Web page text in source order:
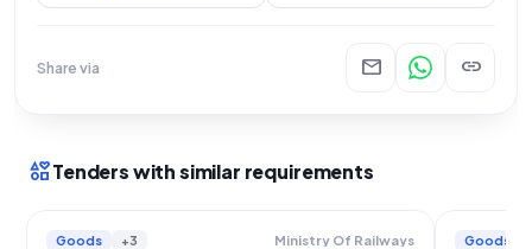
Share via mail link
interestsTenders with similar requirements
Goods +3 Ministry Of Railways Goods